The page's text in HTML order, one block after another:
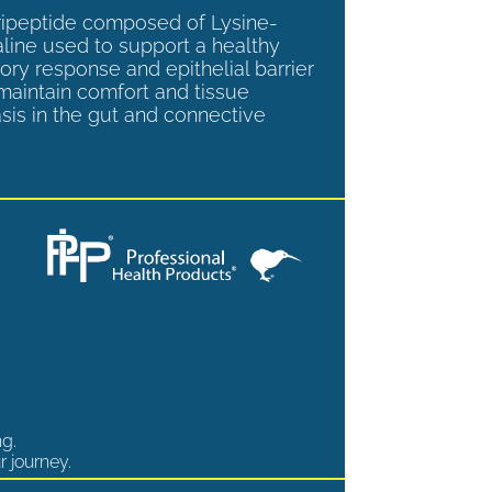
composed of Lysine-
used to support a healthy
response and epithelial barrier
comfort and tissue
in the gut and connective
journey.